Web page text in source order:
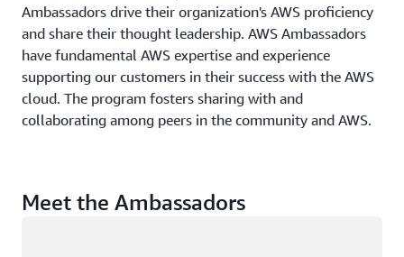
Ambassadors drive their organization's AWS proficiency
and share their thought leadership. AWS Ambassadors
have fundamental AWS expertise and experience
supporting our customers in their success with the AWS
cloud. The program fosters sharing with and
collaborating among peers in the community and AWS.
Meet the Ambassadors